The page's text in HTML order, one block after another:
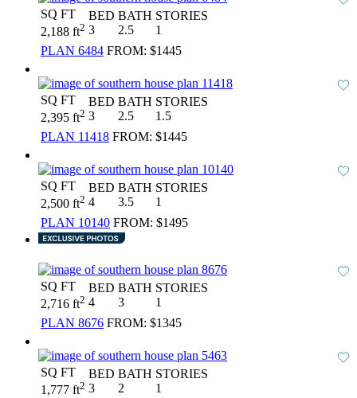
SQ FT
2,188 ft2
BED
3
BATH
2.5
STORIES
1
PLAN 6484 FROM: $1445
SQ FT
2,395 ft2
BED
3
BATH
2.5
STORIES
1.5
PLAN 11418 FROM: $1445
SQ FT
2,500 ft2
BED
4
BATH
3.5
STORIES
1
PLAN 10140 FROM: $1495
SQ FT
2,716 ft2
BED
4
BATH
3
STORIES
1
PLAN 8676 FROM: $1345
SQ FT
1,777 ft2
BED
3
BATH
2
STORIES
1